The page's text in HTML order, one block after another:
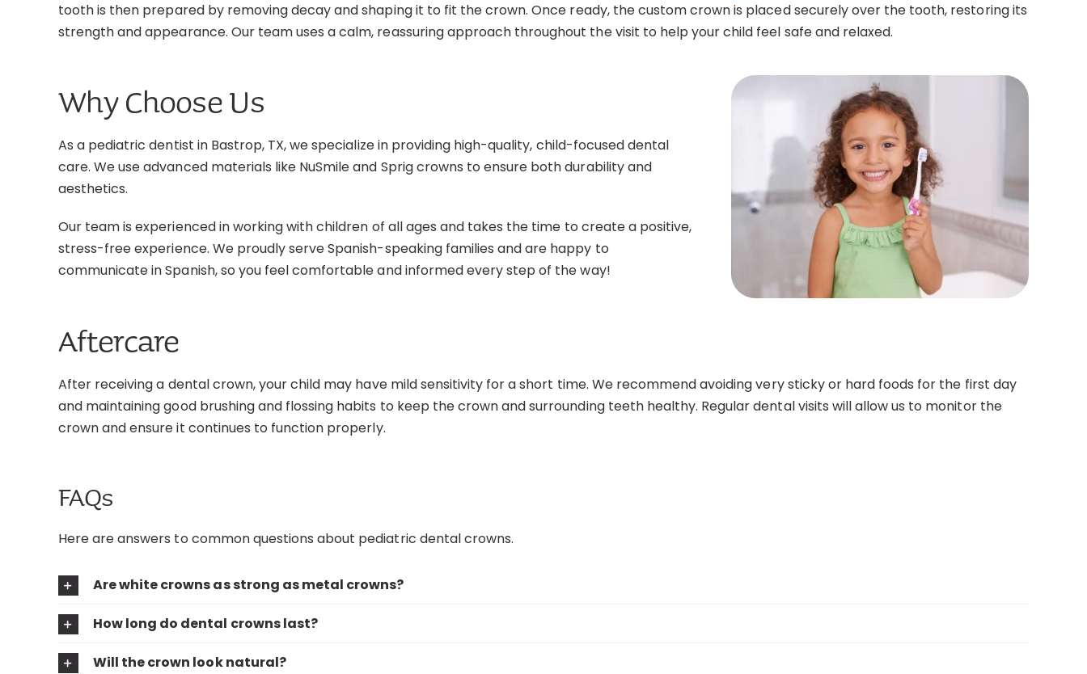
tooth is then prepared by removing decay and shaping it to fit the crown. Once ready, the custom crown is placed securely over the tooth, restoring its
strength and appearance. Our team uses a calm, reassuring approach throughout the visit to help your child feel safe and relaxed.
Why Choose Us
As a pediatric dentist in Bastrop, TX, we specialize in providing high-quality, child-focused dental
care. We use advanced materials like NuSmile and Sprig crowns to ensure both durability and
aesthetics.
Our team is experienced in working with children of all ages and takes the time to create a positive,
stress-free experience. We proudly serve Spanish-speaking families and are happy to
communicate in Spanish, so you feel comfortable and informed every step of the way!
Aftercare
After receiving a dental crown, your child may have mild sensitivity for a short time. We recommend avoiding very sticky or hard foods for the first day
and maintaining good brushing and flossing habits to keep the crown and surrounding teeth healthy. Regular dental visits will allow us to monitor the
crown and ensure it continues to function properly.
FAQs
Here are answers to common questions about pediatric dental crowns.
Are white crowns as strong as metal crowns?
How long do dental crowns last?
Will the crown look natural?